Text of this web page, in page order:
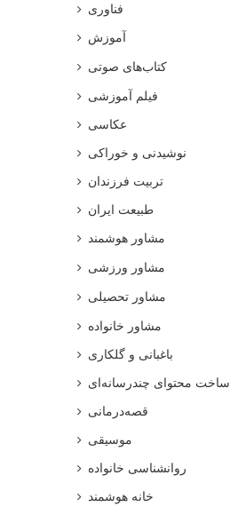
فناوری
آموزش
کتاب‌های صوتی
فیلم آموزشی
عکاسی
نوشیدنی و خوراکی
تربیت فرزندان
طبیعت ایران
مشاور هوشمند
مشاور ورزشی
مشاور تحصیلی
مشاور خانواده
باغبانی و گلکاری
ساخت محتوای چندرسانه‌ای
قصه‌درمانی
موسیقی
روانشناسی خانواده
خانه هوشمند